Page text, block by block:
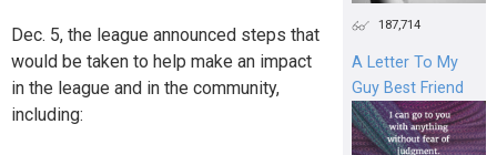
Dec. 5, the league announced steps that
would be taken to help make an impact
in the league and in the community,
including:
187,714
A Letter To My
Guy Best Friend